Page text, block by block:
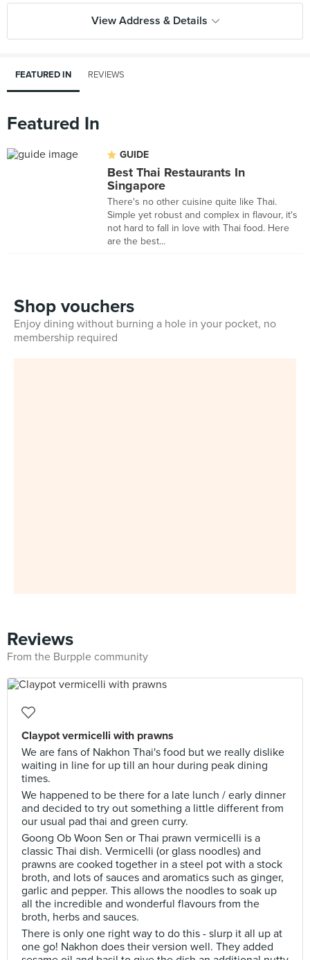
View Address & Details
FEATURED IN REVIEWS
Featured In
GUIDE
Best Thai Restaurants In
Singapore
There's no other cuisine quite like Thai.
Simple yet robust and complex in flavour, it's
not hard to fall in love with Thai food. Here
are the best...
Shop vouchers
Enjoy dining without burning a hole in your pocket, no
membership required
Reviews
From the Burpple community
Claypot vermicelli with prawns
We are fans of Nakhon Thai's food but we really dislike
waiting in line for up till an hour during peak dining
times.
We happened to be there for a late lunch / early dinner
and decided to try out something a little different from
our usual pad thai and green curry.
Goong Ob Woon Sen or Thai prawn vermicelli is a
classic Thai dish. Vermicelli (or glass noodles) and
prawns are cooked together in a steel pot with a stock
broth, and lots of sauces and aromatics such as ginger,
garlic and pepper. This allows the noodles to soak up
all the incredible and wonderful flavours from the
broth, herbs and sauces.
There is only one right way to do this - slurp it all up at
one go! Nakhon does their version well. They added